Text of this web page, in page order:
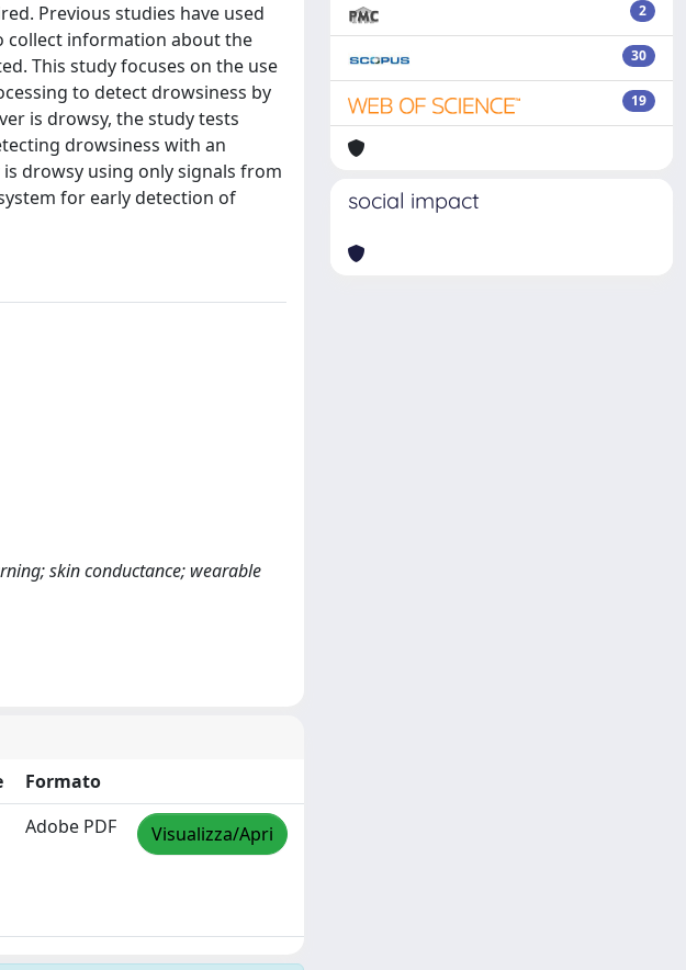
Previous studies have used
collect information about the
This study focuses on the use
to detect drowsiness by
is drowsy, the study tests
drowsiness with an
drowsy using only signals from
for early detection of
skin conductance; wearable
Formato
Adobe PDF Visualizza/Apri
2
30
19
social impact